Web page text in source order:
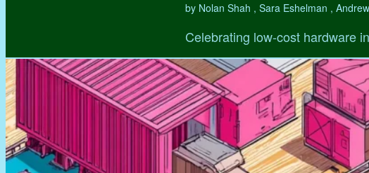
by Nolan Shah , Sara Eshelman ,
Celebrating low-cost hardware